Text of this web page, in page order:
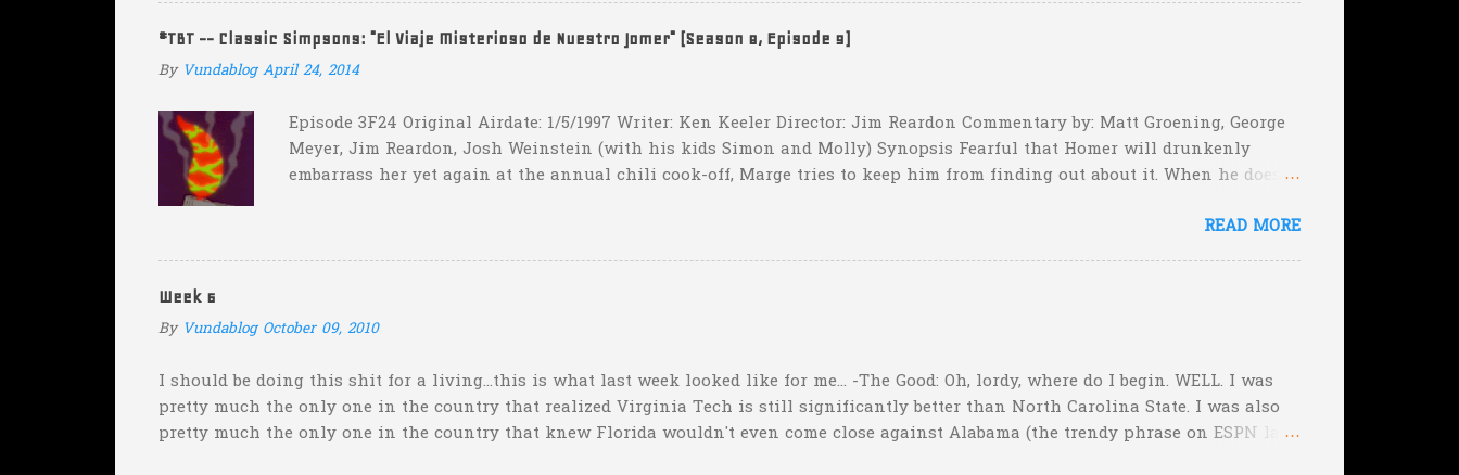
addition of another touch...
#TBT -- Classic Simpsons: "El Viaje Misterioso de Nuestro Jomer" (Season 8, Episode 9)
By Vundablog April 24, 2014
Episode 3F24 Original Airdate: 1/5/1997 Writer: Ken Keeler Director: Jim Reardon Commentary by: Matt Groening, George
Meyer, Jim Reardon, Josh Weinstein (with his kids Simon and Molly) Synopsis Fearful that Homer will drunkenly
embarrass her yet again at the annual chili cook-off, Marge tries to keep him from finding out about it. When he does,
with "the merciless peppers of Quetzlzacatenango" ("Grown deep in the jungle primeval by the inmates of a Guatemalan
READ MORE
Week 6
By Vundablog October 09, 2010
I should be doing this shit for a living...this is what last week looked like for me... -The Good: Oh, lordy, where do I begin. WELL. I was
pretty much the only one in the country that realized Virginia Tech is still significantly better than North Carolina State. I was also
pretty much the only one in the country that knew Florida wouldn't even come close against Alabama (the trendy phrase on ESPN last